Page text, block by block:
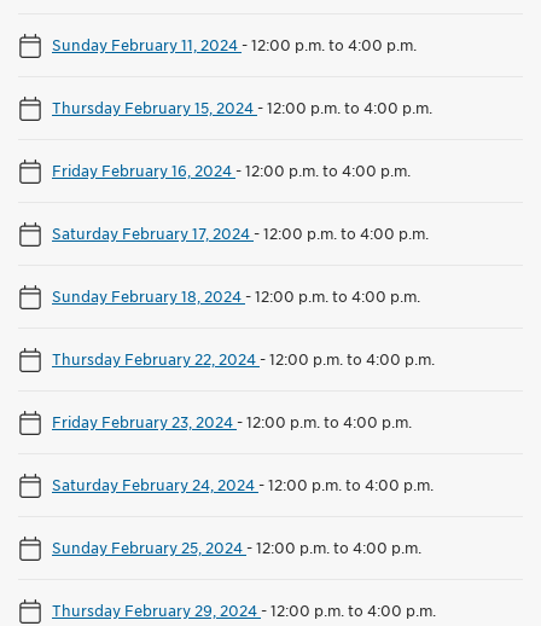
Sunday February 11, 2024-12:00 p.m. to 4:00 p.m.
Thursday February 15, 2024-12:00 p.m. to 4:00 p.m.
Friday February 16, 2024-12:00 p.m. to 4:00 p.m.
Saturday February 17, 2024-12:00 p.m. to 4:00 p.m.
Sunday February 18, 2024-12:00 p.m. to 4:00 p.m.
Thursday February 22, 2024-12:00 p.m. to 4:00 p.m.
Friday February 23, 2024-12:00 p.m. to 4:00 p.m.
Saturday February 24, 2024-12:00 p.m. to 4:00 p.m.
Sunday February 25, 2024-12:00 p.m. to 4:00 p.m.
Thursday February 29, 2024-12:00 p.m. to 4:00 p.m.